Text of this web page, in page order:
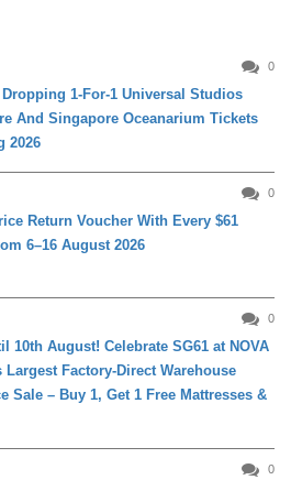
0
1-For-1 Universal Studios
And Singapore Oceanarium Tickets
2026
0
Return Voucher With Every $61
6–16 August 2026
0
10th August! Celebrate SG61 at NOVA
Largest Factory-Direct Warehouse
Sale – Buy 1, Get 1 Free Mattresses &
0